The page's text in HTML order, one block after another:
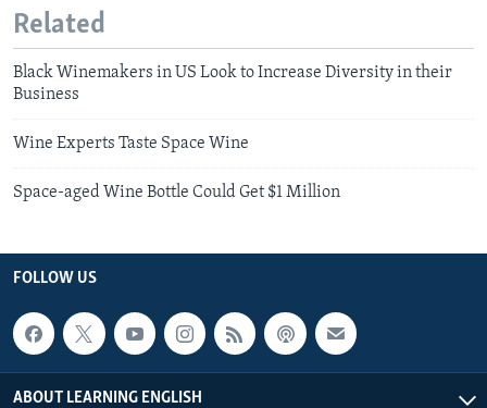
Related
Black Winemakers in US Look to Increase Diversity in their
Business
Wine Experts Taste Space Wine
Space-aged Wine Bottle Could Get $1 Million
FOLLOW US
ABOUT LEARNING ENGLISH